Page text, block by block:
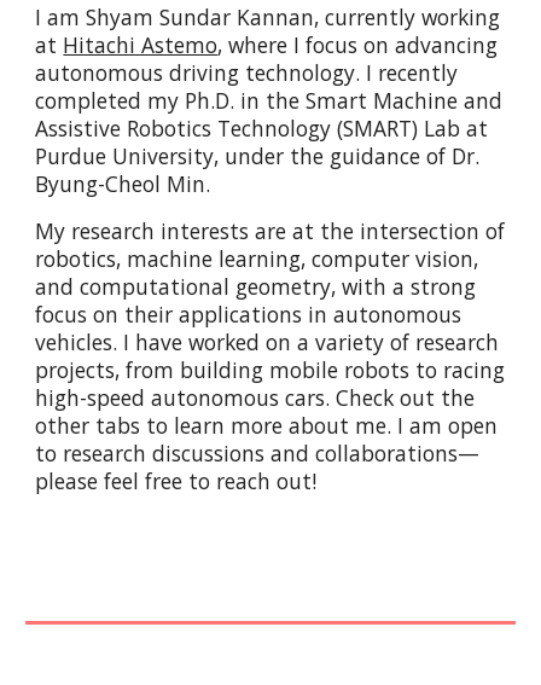
I am Shyam Sundar Kannan, currently working
at Hitachi Astemo, where I focus on advancing
autonomous driving technology. I recently
completed my Ph.D. in the Smart Machine and
Assistive Robotics Technology (SMART) Lab at
Purdue University, under the guidance of Dr.
Byung-Cheol Min.
My research interests are at the intersection of
robotics, machine learning, computer vision,
and computational geometry, with a strong
focus on their applications in autonomous
vehicles. I have worked on a variety of research
projects, from building mobile robots to racing
high-speed autonomous cars. Check out the
other tabs to learn more about me. I am open
to research discussions and collaborations—
please feel free to reach out!